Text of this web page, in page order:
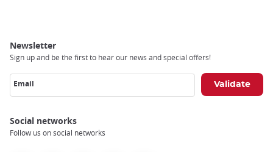
Newsletter
Sign up and be the first to hear our news and special offers!
Email
Social networks
Follow us on social networks